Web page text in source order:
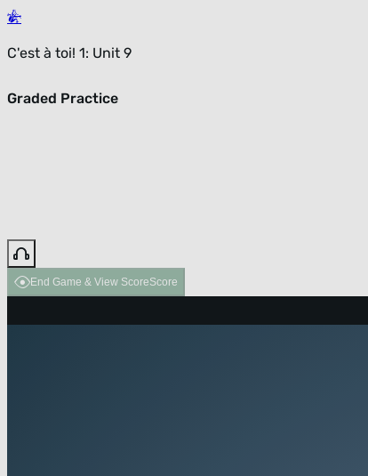
C'est à toi! 1: Unit 9
Graded Practice
End Game & View ScoreScore